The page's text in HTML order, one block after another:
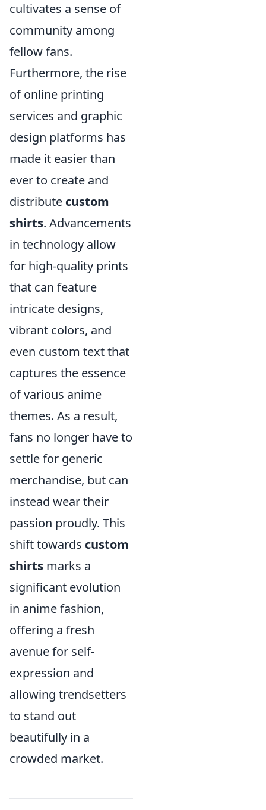
cultivates a sense of
community among
fellow fans.
Furthermore, the rise
of online printing
services and graphic
design platforms has
made it easier than
ever to create and
distribute custom
shirts. Advancements
in technology allow
for high-quality prints
that can feature
intricate designs,
vibrant colors, and
even custom text that
captures the essence
of various anime
themes. As a result,
fans no longer have to
settle for generic
merchandise, but can
instead wear their
passion proudly. This
shift towards custom
shirts marks a
significant evolution
in anime fashion,
offering a fresh
avenue for self-
expression and
allowing trendsetters
to stand out
beautifully in a
crowded market.